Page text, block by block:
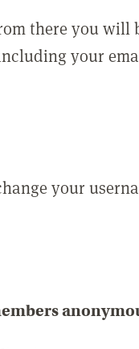
there you will
your
your